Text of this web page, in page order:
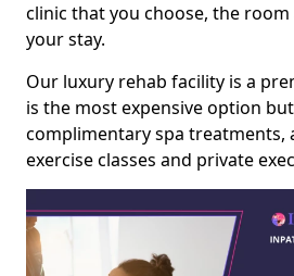
clinic that you choose, the
your stay.
Our luxury rehab facility is a
is the most expensive option
complimentary spa treatments,
exercise classes and private